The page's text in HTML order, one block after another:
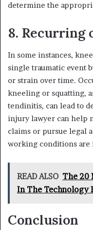
determine the
8. Recurring
In some instances,
single traumatic event
or strain over time.
kneeling or squatting,
tendinitis, can lead to
injury lawyer can help
claims or pursue legal
working conditions are
READ ALSO The 20
In The Technology
Conclusion